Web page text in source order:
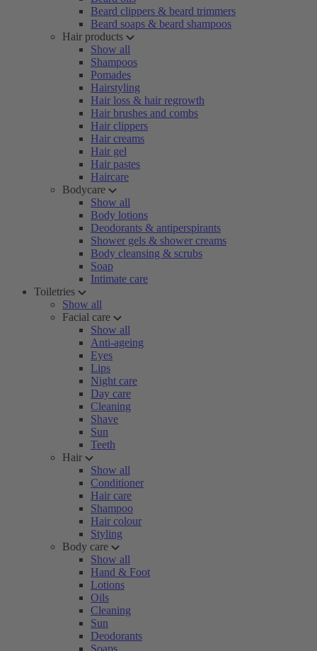
Beard clippers & beard trimmers
Beard soaps & beard shampoos
Hair products
Show all
Shampoos
Pomades
Hairstyling
Hair loss & hair regrowth
Hair brushes and combs
Hair clippers
Hair creams
Hair gel
Hair pastes
Haircare
Bodycare
Show all
Body lotions
Deodorants & antiperspirants
Shower gels & shower creams
Body cleansing & scrubs
Soap
Intimate care
Toiletries
Show all
Facial care
Show all
Anti-ageing
Eyes
Lips
Night care
Day care
Cleaning
Shave
Sun
Teeth
Hair
Show all
Conditioner
Hair care
Shampoo
Hair colour
Styling
Body care
Show all
Hand & Foot
Lotions
Oils
Cleaning
Sun
Deodorants
Soaps